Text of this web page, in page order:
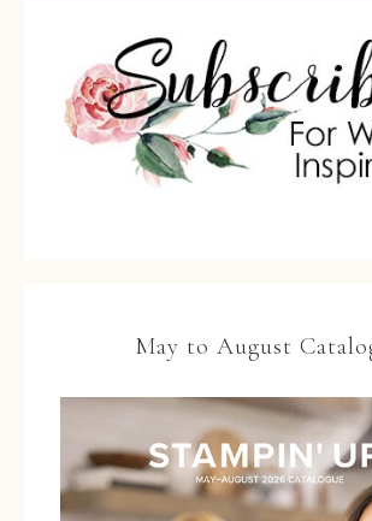
May to August